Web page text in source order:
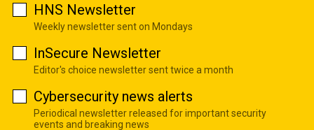
HNS Newsletter
Weekly newsletter sent on Mondays
InSecure Newsletter
Editor's choice newsletter sent twice a month
Cybersecurity news alerts
Periodical newsletter released for important security
events and breaking news